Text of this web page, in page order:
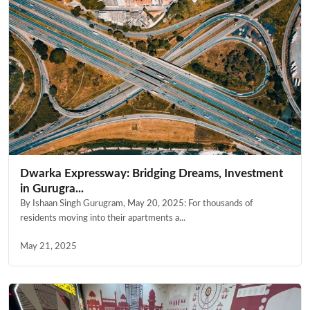
Dwarka Expressway: Bridging Dreams, Investment
in Gurugra...
By Ishaan Singh Gurugram, May 20, 2025: For thousands of
residents moving into their apartments a...
May 21, 2025